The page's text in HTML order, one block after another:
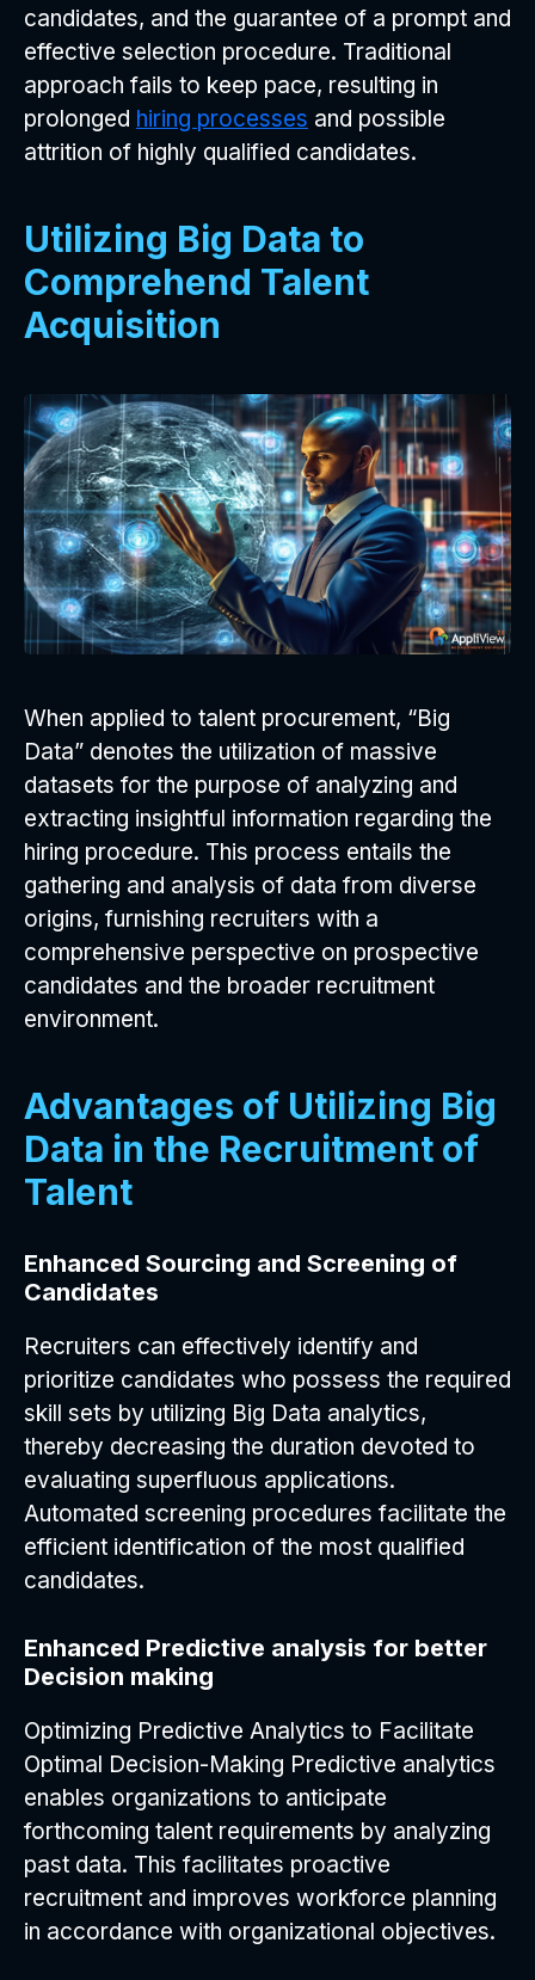
candidates, and the guarantee of a prompt and
effective selection procedure. Traditional
approach fails to keep pace, resulting in
prolonged hiring processes and possible
attrition of highly qualified candidates.
Utilizing Big Data to
Comprehend Talent
Acquisition
When applied to talent procurement, “Big
Data” denotes the utilization of massive
datasets for the purpose of analyzing and
extracting insightful information regarding the
hiring procedure. This process entails the
gathering and analysis of data from diverse
origins, furnishing recruiters with a
comprehensive perspective on prospective
candidates and the broader recruitment
environment.
Advantages of Utilizing Big
Data in the Recruitment of
Talent
Enhanced Sourcing and Screening of
Candidates
Recruiters can effectively identify and
prioritize candidates who possess the required
skill sets by utilizing Big Data analytics,
thereby decreasing the duration devoted to
evaluating superfluous applications.
Automated screening procedures facilitate the
efficient identification of the most qualified
candidates.
Enhanced Predictive analysis for better
Decision making
Optimizing Predictive Analytics to Facilitate
Optimal Decision-Making Predictive analytics
enables organizations to anticipate
forthcoming talent requirements by analyzing
past data. This facilitates proactive
recruitment and improves workforce planning
in accordance with organizational objectives.